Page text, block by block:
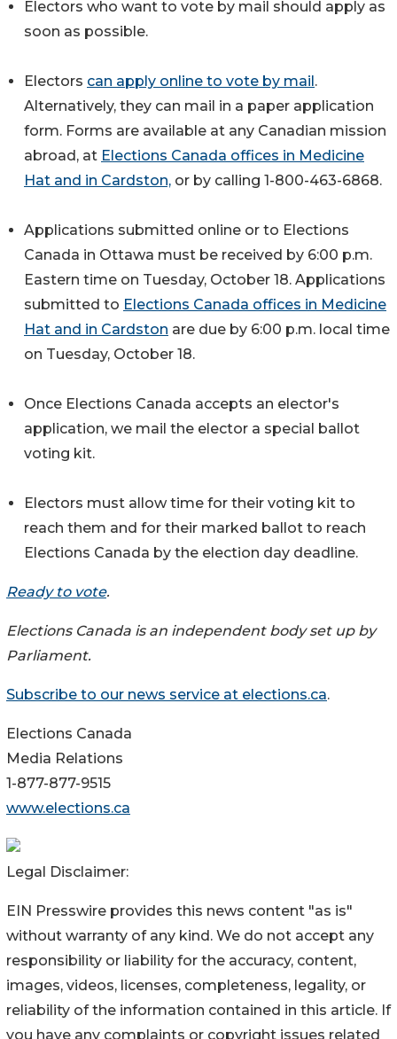
Electors who want to vote by mail should apply as
soon as possible.
Electors can apply online to vote by mail.
Alternatively, they can mail in a paper application
form. Forms are available at any Canadian mission
abroad, at Elections Canada offices in Medicine
Hat and in Cardston, or by calling 1-800-463-6868.
Applications submitted online or to Elections
Canada in Ottawa must be received by 6:00 p.m.
Eastern time on Tuesday, October 18. Applications
submitted to Elections Canada offices in Medicine
Hat and in Cardston are due by 6:00 p.m. local time
on Tuesday, October 18.
Once Elections Canada accepts an elector's
application, we mail the elector a special ballot
voting kit.
Electors must allow time for their voting kit to
reach them and for their marked ballot to reach
Elections Canada by the election day deadline.
Ready to vote.
Elections Canada is an independent body set up by
Parliament.
Subscribe to our news service at elections.ca.
Elections Canada
Media Relations
1-877-877-9515
www.elections.ca
Legal Disclaimer:
EIN Presswire provides this news content "as is"
without warranty of any kind. We do not accept any
responsibility or liability for the accuracy, content,
images, videos, licenses, completeness, legality, or
reliability of the information contained in this article. If
you have any complaints or copyright issues related